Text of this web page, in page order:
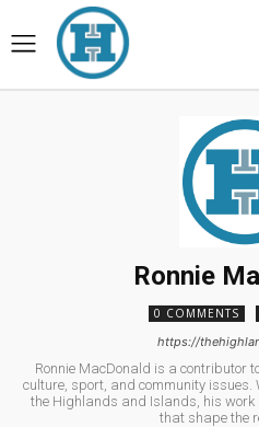
Ronnie
0 COMMENTS
https://
Ronnie MacDonald is a contributor
culture, sport, and community issues.
the Highlands and Islands, his
that shape the